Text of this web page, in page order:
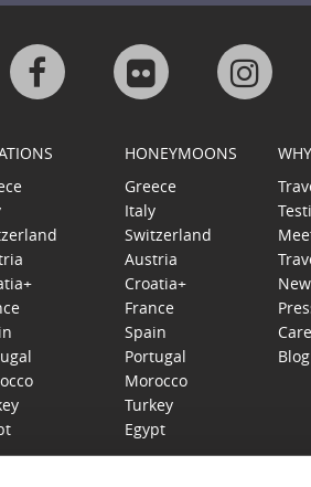
Visit
Facebook
Visit
on
Flickr
Visit
HONEYMOONS
Greece
Italy
Switzerland
Austria
Croatia+
France
Spain
Portugal
Morocco
Turkey
Egypt
Blog